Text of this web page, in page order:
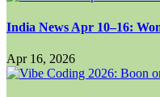
India News Apr 10–16:
Apr 16, 2026